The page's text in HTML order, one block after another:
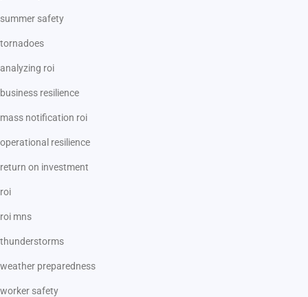
summer safety
tornadoes
analyzing roi
business resilience
mass notification roi
operational resilience
return on investment
roi
roi mns
thunderstorms
weather preparedness
worker safety